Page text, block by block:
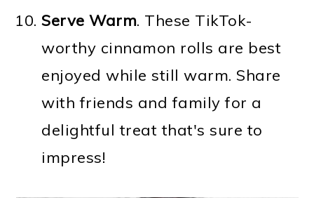
Serve Warm. These TikTok-
worthy cinnamon rolls are best
enjoyed while still warm. Share
with friends and family for a
delightful treat that's sure to
impress!